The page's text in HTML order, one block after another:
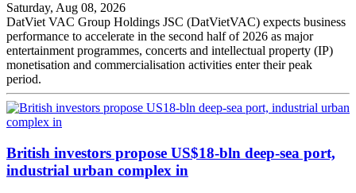
Saturday, Aug 08, 2026
DatViet VAC Group Holdings JSC (DatVietVAC) expects business
performance to accelerate in the second half of 2026 as major
entertainment programmes, concerts and intellectual property (IP)
monetisation and commercialisation activities enter their peak
period.
British investors propose US$18-bln deep-sea port,
industrial urban complex in